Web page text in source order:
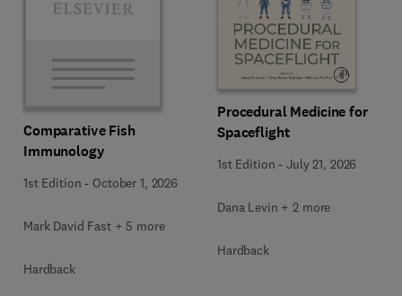
Comparative Fish
Immunology
1st Edition - October 1, 2026
Mark David Fast + 5 more
Hardback
Procedural Medicine for
Spaceflight
1st Edition -July 21, 2026
Dana Levin + 2 more
Hardback